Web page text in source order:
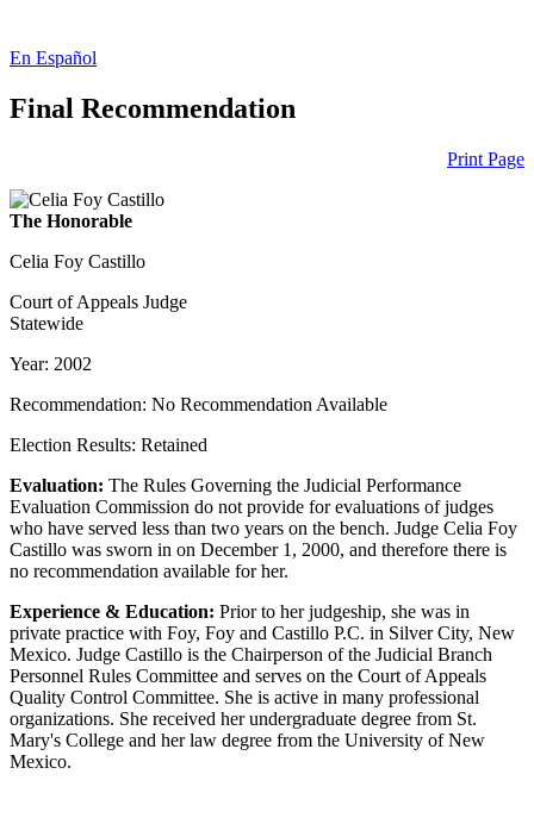
En Español
Final Recommendation
Print Page
The Honorable
Celia Foy Castillo
Court of Appeals Judge
Statewide
Year: 2002
Recommendation: No Recommendation Available
Election Results: Retained
Evaluation: The Rules Governing the Judicial Performance
Evaluation Commission do not provide for evaluations of judges
who have served less than two years on the bench. Judge Celia Foy
Castillo was sworn in on December 1, 2000, and therefore there is
no recommendation available for her.
Experience & Education: Prior to her judgeship, she was in
private practice with Foy, Foy and Castillo P.C. in Silver City, New
Mexico. Judge Castillo is the Chairperson of the Judicial Branch
Personnel Rules Committee and serves on the Court of Appeals
Quality Control Committee. She is active in many professional
organizations. She received her undergraduate degree from St.
Mary's College and her law degree from the University of New
Mexico.